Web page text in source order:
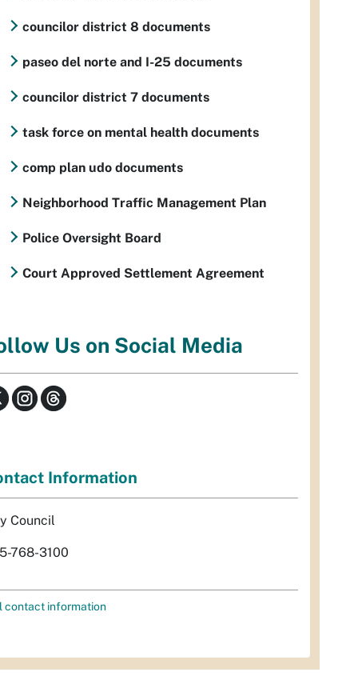
councilor district 8 documents
paseo del norte and I-25 documents
councilor district 7 documents
task force on mental health documents
comp plan udo documents
Neighborhood Traffic Management Plan
Police Oversight Board
Court Approved Settlement Agreement
Us on Social Media
Information
Council
768-3100
contact information